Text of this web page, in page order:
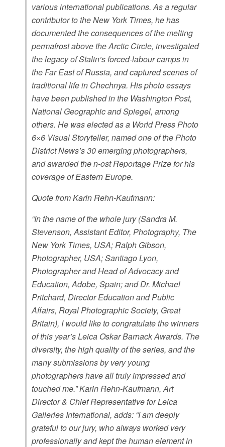
various international publications. As a regular
contributor to the New York Times, he has
documented the consequences of the melting
permafrost above the Arctic Circle, investigated
the legacy of Stalin’s forced-labour camps in
the Far East of Russia, and captured scenes of
traditional life in Chechnya. His photo essays
have been published in the Washington Post,
National Geographic and Spiegel, among
others. He was elected as a World Press Photo
6×6 Visual Storyteller, named one of the Photo
District News’s 30 emerging photographers,
and awarded the n-ost Reportage Prize for his
coverage of Eastern Europe.
Quote from Karin Rehn-Kaufmann:
“In the name of the whole jury (Sandra M.
Stevenson, Assistant Editor, Photography, The
New York Times, USA; Ralph Gibson,
Photographer, USA; Santiago Lyon,
Photographer and Head of Advocacy and
Education, Adobe, Spain; and Dr. Michael
Pritchard, Director Education and Public
Affairs, Royal Photographic Society, Great
Britain), I would like to congratulate the winners
of this year’s Leica Oskar Barnack Awards. The
diversity, the high quality of the series, and the
many submissions by very young
photographers have all truly impressed and
touched me.” Karin Rehn-Kaufmann, Art
Director & Chief Representative for Leica
Galleries International, adds: “I am deeply
grateful to our jury, who always worked very
professionally and kept the human element in